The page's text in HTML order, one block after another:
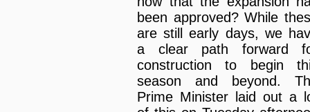
been approved? While
are still early days, we
a clear path forward
construction to begin
season and beyond.
Prime Minister laid out a